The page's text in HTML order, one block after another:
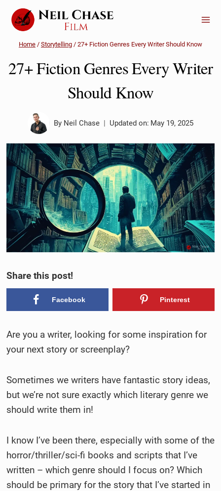
Skip
Home / Storytelling / 27+ Fiction Genres Every Writer Should Know
27+ Fiction Genres Every Writer
Should Know
By Neil Chase Updated on: May 19, 2025
Share this post!
Facebook Pinterest
Are you a writer, looking for some inspiration for
your next story or screenplay?
Sometimes we writers have fantastic story ideas,
but we’re not sure exactly which literary genre we
should write them in!
I know I’ve been there, especially with some of the
horror/thriller/sci-fi books and scripts that I’ve
written – which genre should I focus on? Which
should be primary for the story that I’ve started in